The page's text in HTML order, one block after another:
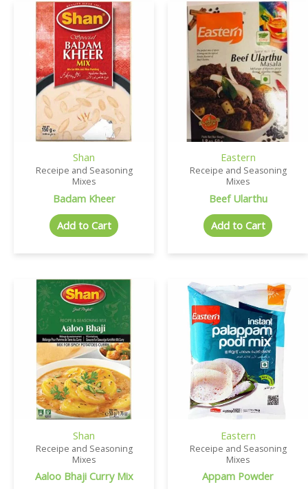
Shan
Receipe and Seasoning
Mixes
Badam Kheer
Add to Cart
Eastern
Receipe and Seasoning
Mixes
Beef Ularthu
Add to Cart
Shan
Receipe and Seasoning
Mixes
Aaloo Bhaji Curry Mix
Eastern
Receipe and Seasoning
Mixes
Appam Powder